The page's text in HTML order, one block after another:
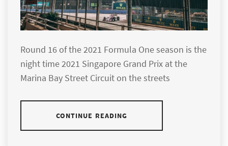
Round 16 of the 2021 Formula One season is the
night time 2021 Singapore Grand Prix at the
Marina Bay Street Circuit on the streets
CONTINUE READING